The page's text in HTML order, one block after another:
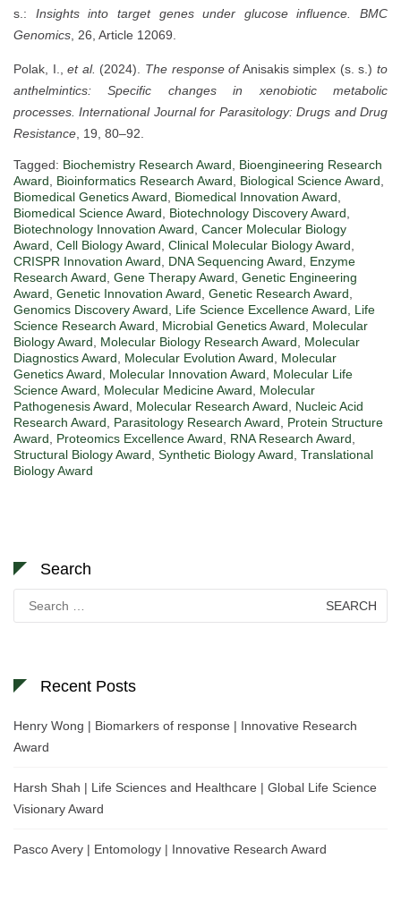
s.: Insights into target genes under glucose influence.
BMC
Genomics , 26, Article 12069.
Polak, I.,et al. (2024). The response ofAnisakis simplex (s. s.)to
anthelmintics: Specific changes in xenobiotic metabolic
processes. International Journal for Parasitology: Drugs and Drug
Resistance , 19, 80–92.
Tagged: Biochemistry Research Award
Bioengineering Research
Award
Bioinformatics Research Award Biological Science Award
Biomedical Genetics Award
Biomedical Innovation Award
Biomedical Science Award
Biotechnology Discovery Award
Biotechnology Innovation Award Cancer Molecular Biology
Award Cell Biology Award Clinical Molecular Biology Award
CRISPR Innovation Award
DNA Sequencing Award
Enzyme
Research Award Gene Therapy Award Genetic Engineering
Award Genetic Innovation Award Genetic Research Award
Genomics Discovery Award
Life Science Excellence Award
Life
Science Research Award
Microbial Genetics Award
Molecular
Biology Award
Molecular Biology Research Award
Molecular
Diagnostics Award
Molecular Evolution Award
Molecular
Genetics Award
Molecular Innovation Award
Molecular Life
Science Award
Molecular Medicine Award
Molecular
Pathogenesis Award
Molecular Research Award
Nucleic Acid
Research Award
Parasitology Research Award
Protein Structure
Award
Proteomics Excellence Award RNA Research Award
Structural Biology Award Synthetic Biology Award Translational
Biology Award
Search
for:
Recent Posts
Henry Wong | Biomarkers of response | Innovative Research
Award
Harsh Shah | Life Sciences and Healthcare | Global Life Science
Visionary Award
Pasco Avery | Entomology | Innovative Research Award